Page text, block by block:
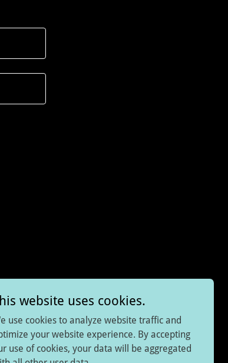
Powered by
website uses cookies.
use cookies to analyze website traffic and
your website experience. By accepting
use of cookies, your data will be aggregated